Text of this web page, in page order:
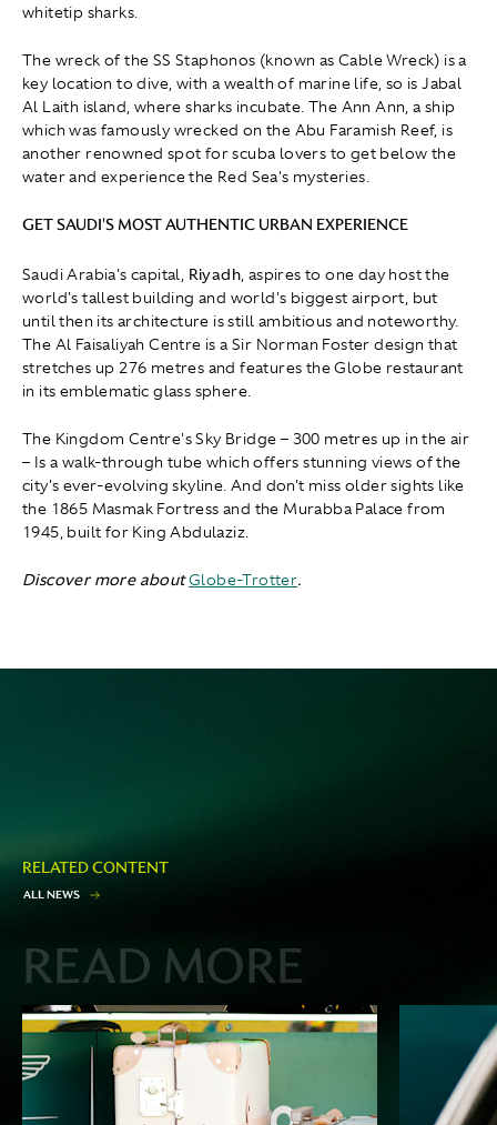
whitetip sharks.
The wreck of the SS Staphonos (known as Cable Wreck) is a
key location to dive, with a wealth of marine life, so is Jabal
Al Laith island, where sharks incubate. The Ann Ann, a ship
which was famously wrecked on the Abu Faramish Reef, is
another renowned spot for scuba lovers to get below the
water and experience the Red Sea's mysteries.
GET SAUDI'S MOST AUTHENTIC URBAN EXPERIENCE
Saudi Arabia's capital, Riyadh, aspires to one day host the
world's tallest building and world's biggest airport, but
until then its architecture is still ambitious and noteworthy.
The Al Faisaliyah Centre is a Sir Norman Foster design that
stretches up 276 metres and features the Globe restaurant
in its emblematic glass sphere.
The Kingdom Centre's Sky Bridge – 300 metres up in the air
– Is a walk-through tube which offers stunning views of the
city's ever-evolving skyline. And don't miss older sights like
the 1865 Masmak Fortress and the Murabba Palace from
1945, built for King Abdulaziz.
Discover more aboutGlobe-Trotter.
RELATED CONTENT
ALLNEWS
READ MORE